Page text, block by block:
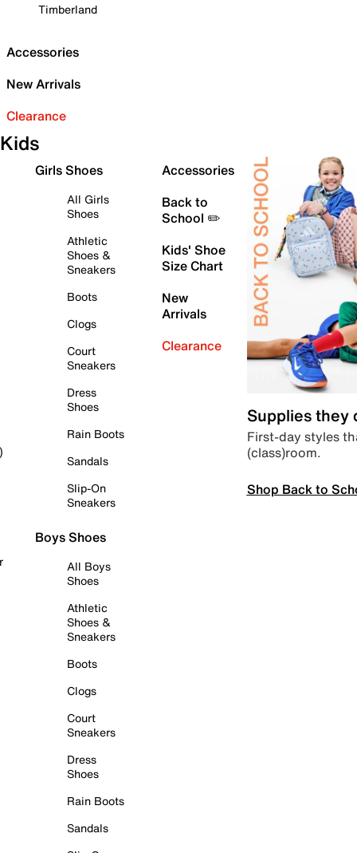
Timberland
Accessories
New Arrivals
Clearance
Kids
Girls Shoes
All Girls
Shoes
Athletic
Shoes &
Sneakers
Boots
Clogs
Court
Sneakers
Dress
Shoes
Rain Boots
Sandals
Slip-On
Sneakers
Boys Shoes
All Boys
Shoes
Athletic
Shoes &
Sneakers
Boots
Clogs
Court
Sneakers
Dress
Shoes
Rain Boots
Sandals
Accessories
Back to
School ✏️
Kids' Shoe
Size Chart
New
Arrivals
Clearance
Supplies they
First-day styles
(class)room.
Shop Back to